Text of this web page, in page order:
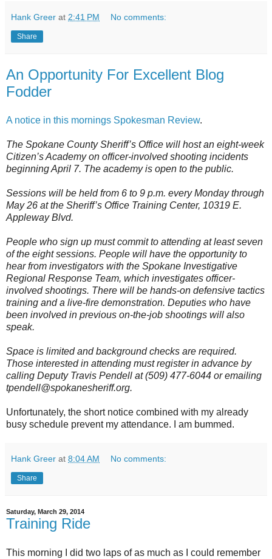
Hank Greer at 2:41 PM No comments:
Share
An Opportunity For Excellent Blog
Fodder
A notice in this mornings Spokesman Review.
The Spokane County Sheriff’s Office will host an eight-week
Citizen’s Academy on officer-involved shooting incidents
beginning April 7. The academy is open to the public.
Sessions will be held from 6 to 9 p.m. every Monday through
May 26 at the Sheriff’s Office Training Center, 10319 E.
Appleway Blvd.
People who sign up must commit to attending at least seven
of the eight sessions. People will have the opportunity to
hear from investigators with the Spokane Investigative
Regional Response Team, which investigates officer-
involved shootings. There will be hands-on defensive tactics
training and a live-fire demonstration. Deputies who have
been involved in previous on-the-job shootings will also
speak.
Space is limited and background checks are required.
Those interested in attending must register in advance by
calling Deputy Travis Pendell at (509) 477-6044 or emailing
tpendell@spokanesheriff.org.
Unfortunately, the short notice combined with my already
busy schedule prevent my attendance. I am bummed.
Hank Greer at 8:04 AM No comments:
Share
Saturday, March 29, 2014
Training Ride
This morning I did two laps of as much as I could remember